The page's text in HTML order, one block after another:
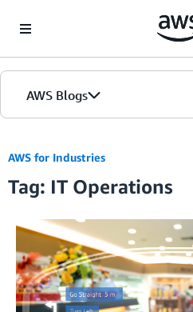
AWS Blogs
AWS for Industries
Tag: IT Operations